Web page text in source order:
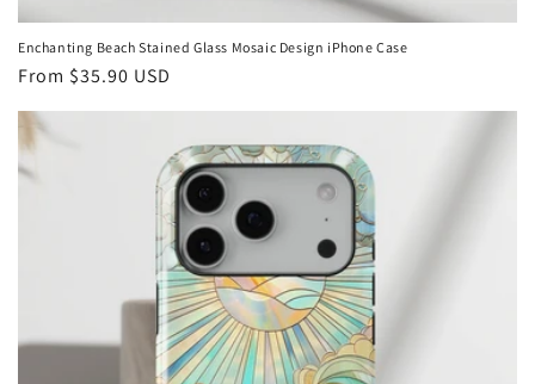
Enchanting Beach Stained Glass Mosaic Design iPhone Case
Regular
From $35.90 USD